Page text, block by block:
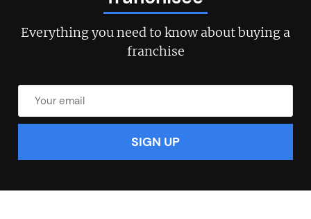
Everything you need to know about buying a
franchise